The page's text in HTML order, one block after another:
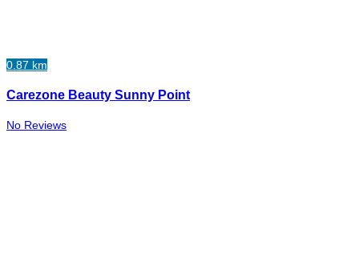
0.87 km
Carezone Beauty Sunny Point
No Reviews